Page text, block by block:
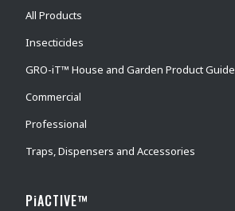
All Products
Insecticides
GRO-iT™ House and Garden Product Guide
Commercial
Professional
Traps, Dispensers and Accessories
PiACTIVE™